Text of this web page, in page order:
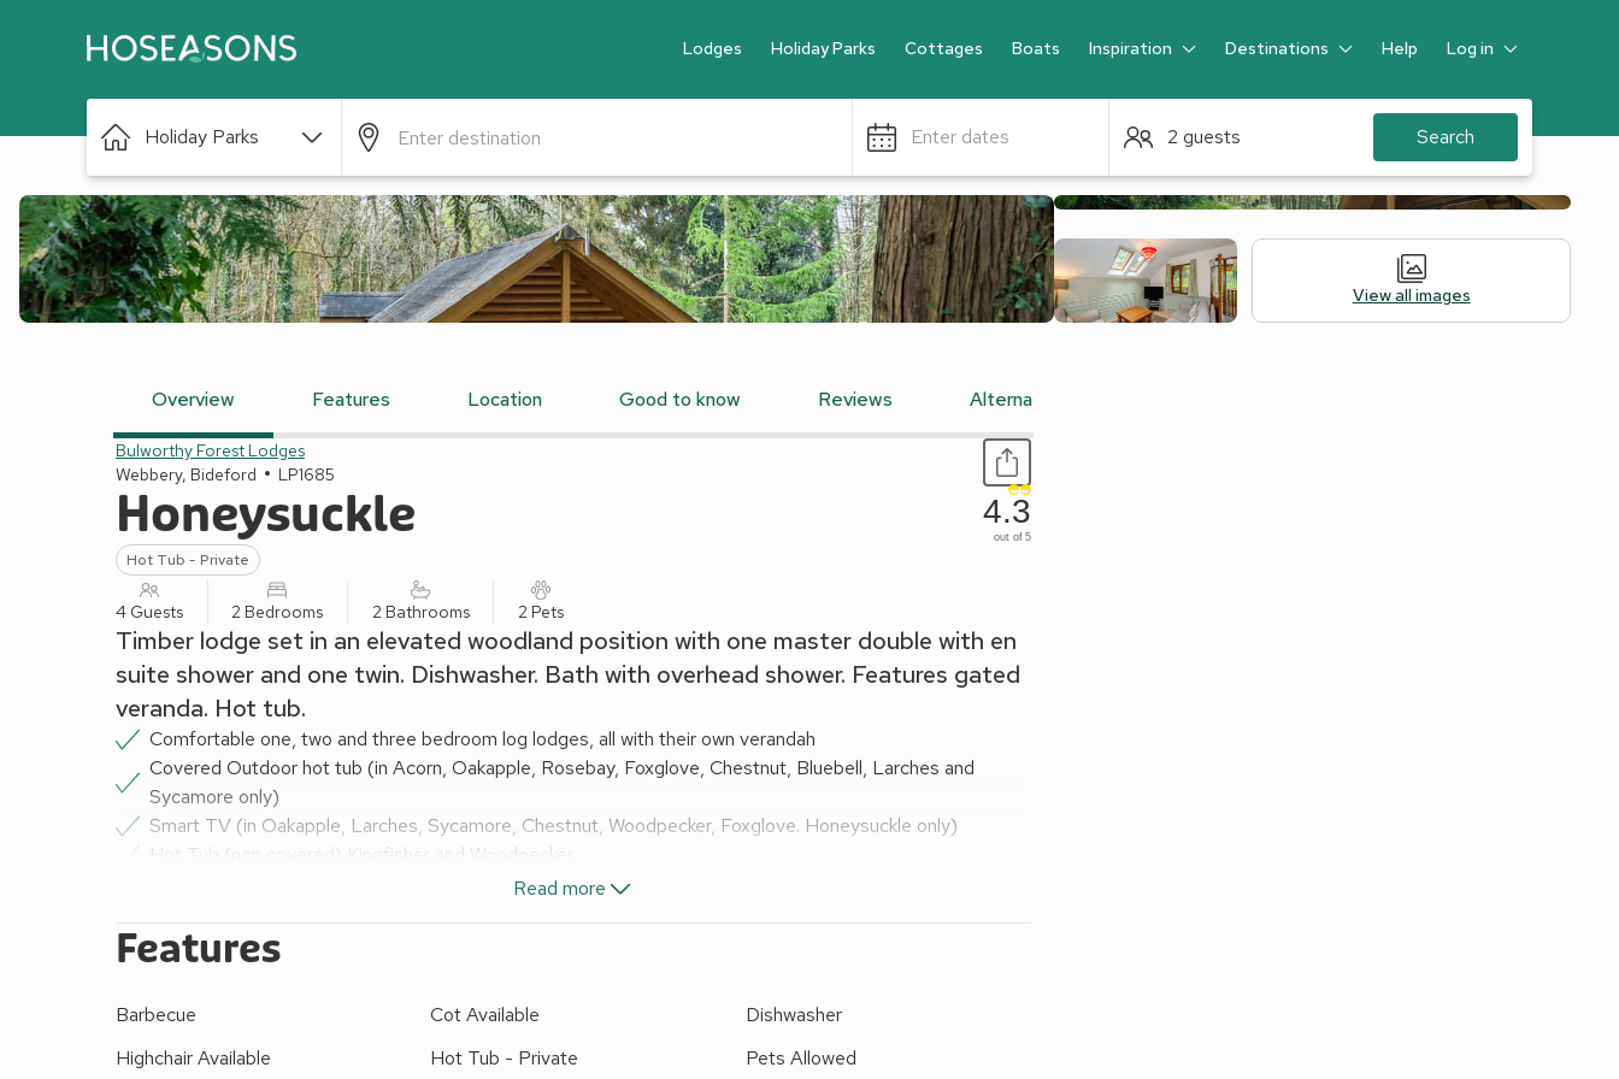
Lodges Holiday Parks Cottages Boats Inspiration Destinations Help Log in
Guest
Holiday Parks Enter dates 2 guests Search
View all images
Overview Features Location Good to know Reviews Alternative Accommodation
Bulworthy Forest Lodges
Webbery, Bideford
LP1685
Honeysuckle
Hot Tub - Private
4.3
out of 5
4 Guests 2 Bedrooms 2 Bathrooms 2 Pets
Timber lodge set in an elevated woodland position with one master double with en
suite shower and one twin. Dishwasher. Bath with overhead shower. Features gated
veranda. Hot tub.
Comfortable one, two and three bedroom log lodges, all with their own verandah
Covered Outdoor hot tub (in Acorn, Oakapple, Rosebay, Foxglove, Chestnut, Bluebell, Larches and
Sycamore only)
Smart TV (in Oakapple, Larches, Sycamore, Chestnut, Woodpecker, Foxglove. Honeysuckle only)
Hot Tub (non covered) Kingfisher and Woodpecker
Smart TV in all lodge except Hideaway, Fishers wood, Hunters lodge, Otters holt and Kingfisher
lodges) and washing machine (Hideaway Lodge and Fishers wood washing machine in adjacent shed)
Dishwasher (Hideaway, Fishers Wood, Acorn, Larches, Oakapple, Sycamore, Chestnut, Bluebell, Foxglove
Communal metered tumble dryer available on-site
Bath and/or electric shower
Read more
Features
Barbecue Cot Available
Dishwasher
Highchair Available
Hot Tub - Private
Pets Allowed